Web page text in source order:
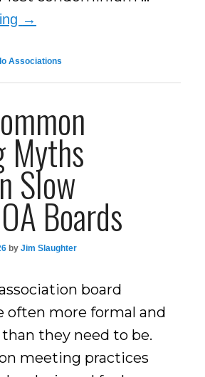
→
Associations
Myths
Slow
Boards
byJim Slaughter
board
often more formal and
they need to be.
meeting practices